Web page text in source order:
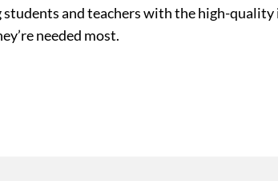
and teachers with the high-
needed most.